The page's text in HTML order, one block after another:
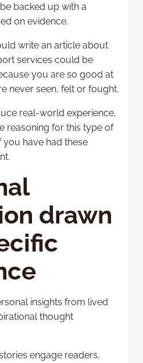
backed up with a
on evidence.
write an article about
services could be
you are so good at
never seen, felt or fought.
real-world experience,
reasoning for this type of
have had these
drawn
insights from lived
thought
engage readers,